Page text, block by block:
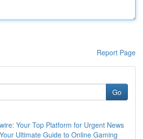
Report Page
Go
Your Top Platform for Urgent News
Ultimate Guide to Online Gaming